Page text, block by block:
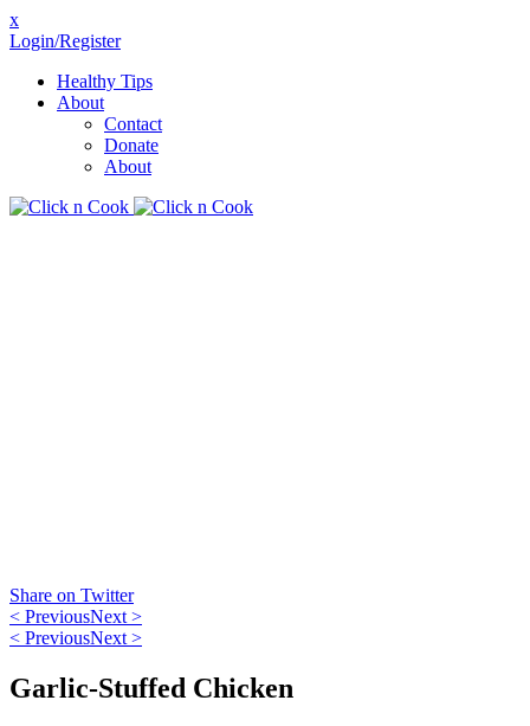
x
Login/Register
Healthy Tips
About
Contact
Donate
About
Share on Twitter
< PreviousNext >
< PreviousNext >
Garlic-Stuffed Chicken